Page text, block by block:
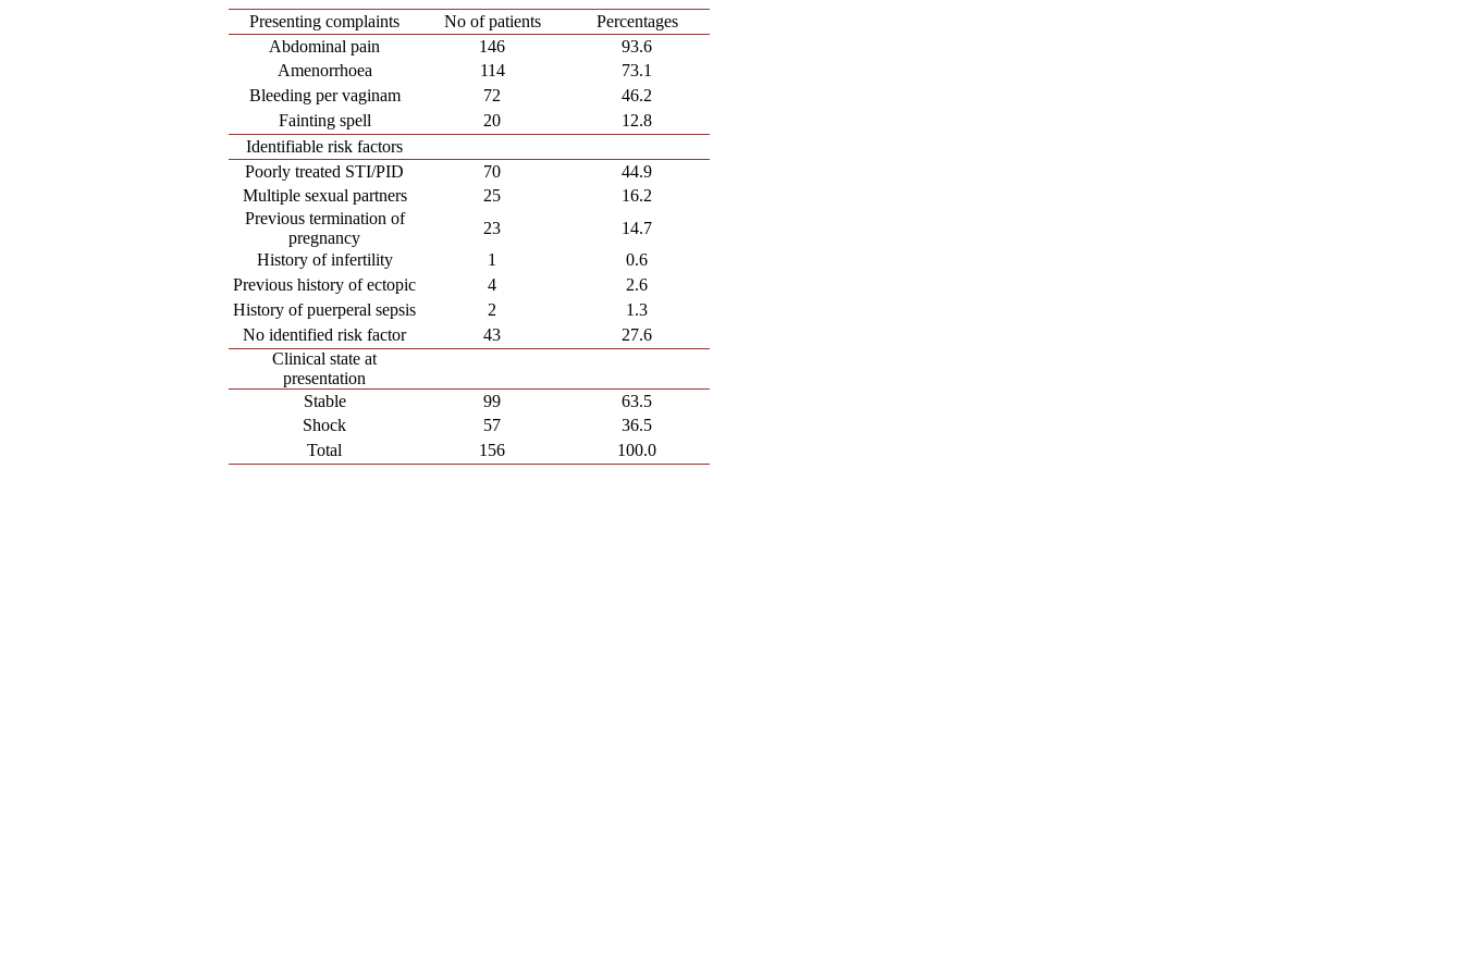
Presenting complaints No of patients
Percentages
Abdominal pain
146
93.6
Amenorrhoea
114
73.1
Bleeding per vaginam
72
46.2
Fainting spell
20
12.8
Identifiable risk factors
Poorly treated STI/PID
70
44.9
Multiple sexual partners
25
16.2
Previous termination of
pregnancy
23
14.7
History of infertility
1
0.6
Previous history of ectopic
4
2.6
History of puerperal sepsis
2
1.3
No identified risk factor
43
27.6
Clinical state at
presentation
Stable
99
63.5
Shock
57
36.5
Total
156 100.0